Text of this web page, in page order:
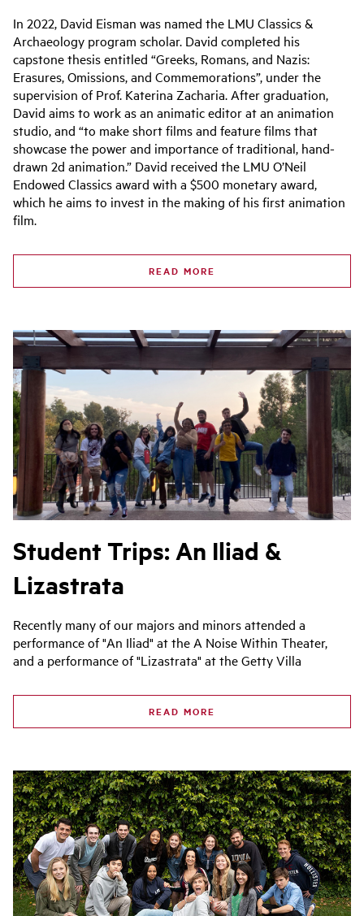
In 2022, David Eisman was named the LMU Classics &
Archaeology program scholar. David completed his
capstone thesis entitled “Greeks, Romans, and Nazis:
Erasures, Omissions, and Commemorations”, under the
supervision of Prof. Katerina Zacharia. After graduation,
David aims to work as an animatic editor at an animation
studio, and “to make short films and feature films that
showcase the power and importance of traditional, hand-
drawn 2d animation.” David received the LMU O’Neil
Endowed Classics award with a $500 monetary award,
which he aims to invest in the making of his first animation
film.
READ MORE
Student Trips: An Iliad &
Lizastrata
Recently many of our majors and minors attended a
performance of "An Iliad" at the A Noise Within Theater,
and a performance of "Lizastrata" at the Getty Villa
READ MORE